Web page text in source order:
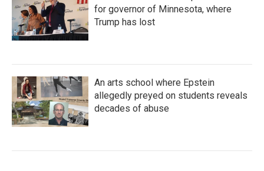
for governor of Minnesota, where
Trump has lost
An arts school where Epstein
allegedly preyed on students reveals
decades of abuse